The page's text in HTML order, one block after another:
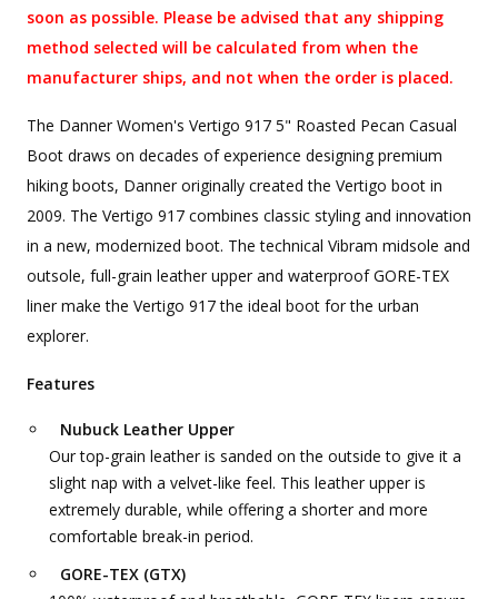
soon as possible. Please be advised that any shipping
method selected will be calculated from when the
manufacturer ships, and not when the order is placed.
The Danner Women's Vertigo 917 5" Roasted Pecan Casual
Boot draws on decades of experience designing premium
hiking boots, Danner originally created the Vertigo boot in
2009. The Vertigo 917 combines classic styling and innovation
in a new, modernized boot. The technical Vibram midsole and
outsole, full-grain leather upper and waterproof GORE-TEX
liner make the Vertigo 917 the ideal boot for the urban
explorer.
Features
Nubuck Leather Upper
Our top-grain leather is sanded on the outside to give it a
slight nap with a velvet-like feel. This leather upper is
extremely durable, while offering a shorter and more
comfortable break-in period.
GORE-TEX (GTX)